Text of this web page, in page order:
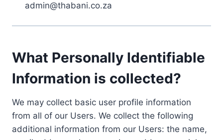
admin@thabani.co.za
What Personally Identifiable
Information is collected?
We may collect basic user profile information
from all of our Users. We collect the following
additional information from our Users: the name,